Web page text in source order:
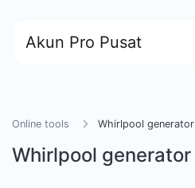
Akun Pro Pusat
Online tools Whirlpool generator
Whirlpool generator